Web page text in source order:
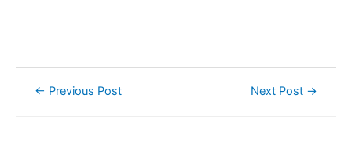
← Previous Post Next Post →